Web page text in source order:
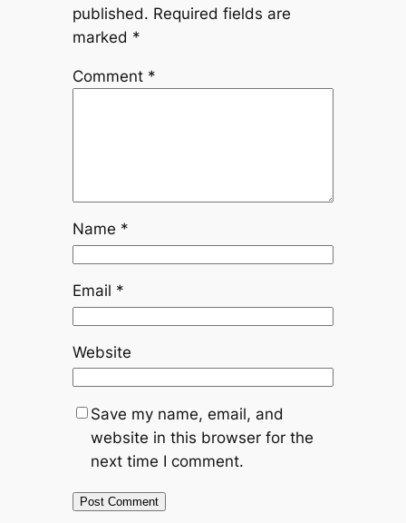
published. Required fields are
marked *
Comment *
Name *
Email *
Website
Save my name, email, and
website in this browser for the
next time I comment.